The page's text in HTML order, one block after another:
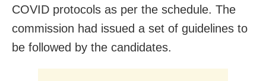
COVID protocols as per the schedule. The
commission had issued a set of guidelines to
be followed by the candidates.